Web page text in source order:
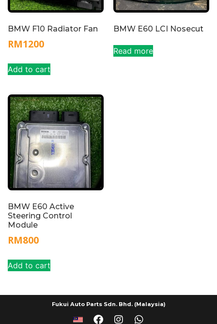
BMW F10 Radiator Fan
RM1200
Add to cart
BMW E60 LCI Nosecut
Read more
BMW E60 Active
Steering Control
Module
RM800
Add to cart
Fukui Auto Parts Sdn. Bhd. (Malaysia)